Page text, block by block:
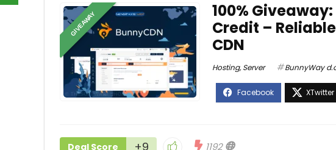
GIVEAWAY
100%
Credit –
CDN
Hosting,Server BunnyWay
Deal Score +9 1192